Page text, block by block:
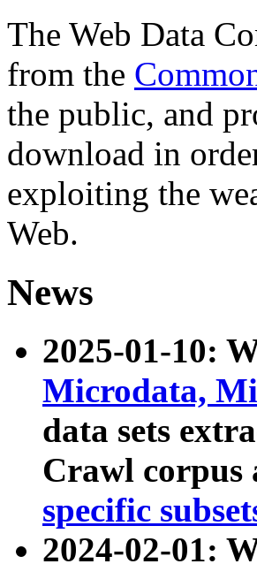
The Web Data
from the
the public, and
download in
exploiting the
Web.
News
2025-01-10:
Microdata,
data sets
Crawl
specific
2024-02-01: